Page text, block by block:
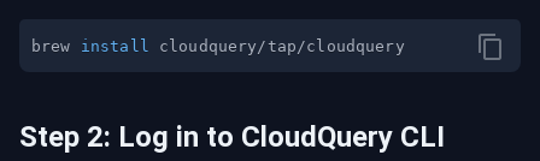
brew install
Step 2: Log in to CloudQuery CLI